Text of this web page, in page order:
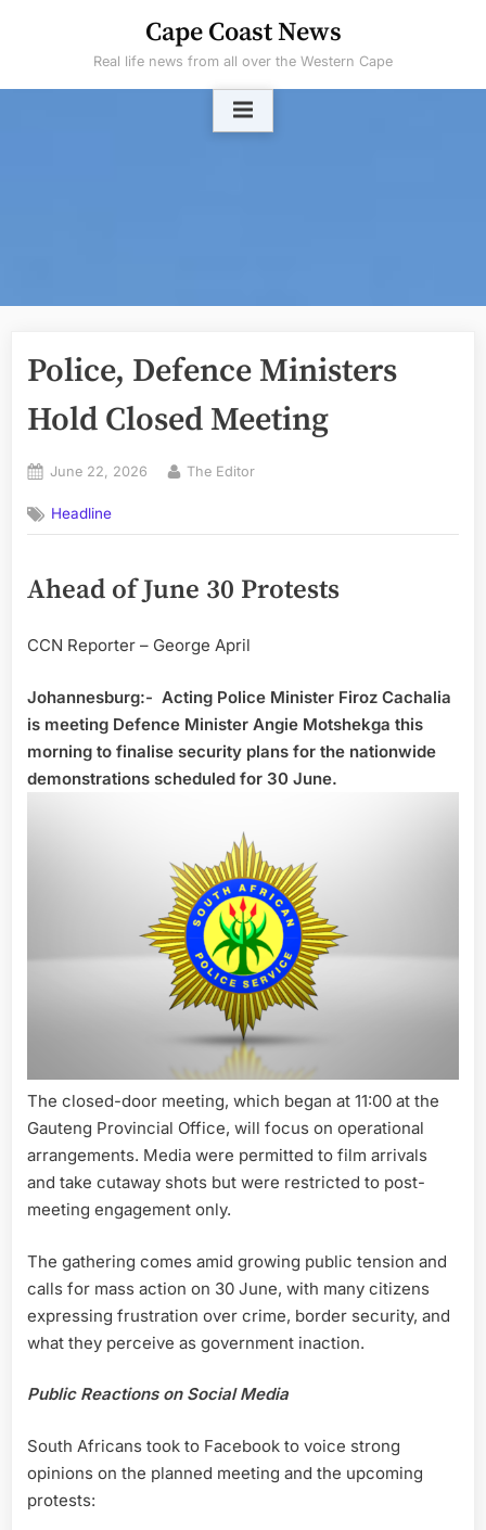
Cape Coast News
Real life news from all over the Western Cape
Police, Defence Ministers
Hold Closed Meeting
Posted
June 22, 2026 By
The Editor
Headline
Ahead of June 30 Protests
CCN Reporter – George April
Johannesburg:- Acting Police Minister Firoz Cachalia
is meeting Defence Minister Angie Motshekga this
morning to finalise security plans for the nationwide
demonstrations scheduled for 30 June.
The closed-door meeting, which began at 11:00 at the
Gauteng Provincial Office, will focus on operational
arrangements. Media were permitted to film arrivals
and take cutaway shots but were restricted to post-
meeting engagement only.
The gathering comes amid growing public tension and
calls for mass action on 30 June, with many citizens
expressing frustration over crime, border security, and
what they perceive as government inaction.
Public Reactions on Social Media
South Africans took to Facebook to voice strong
opinions on the planned meeting and the upcoming
protests: